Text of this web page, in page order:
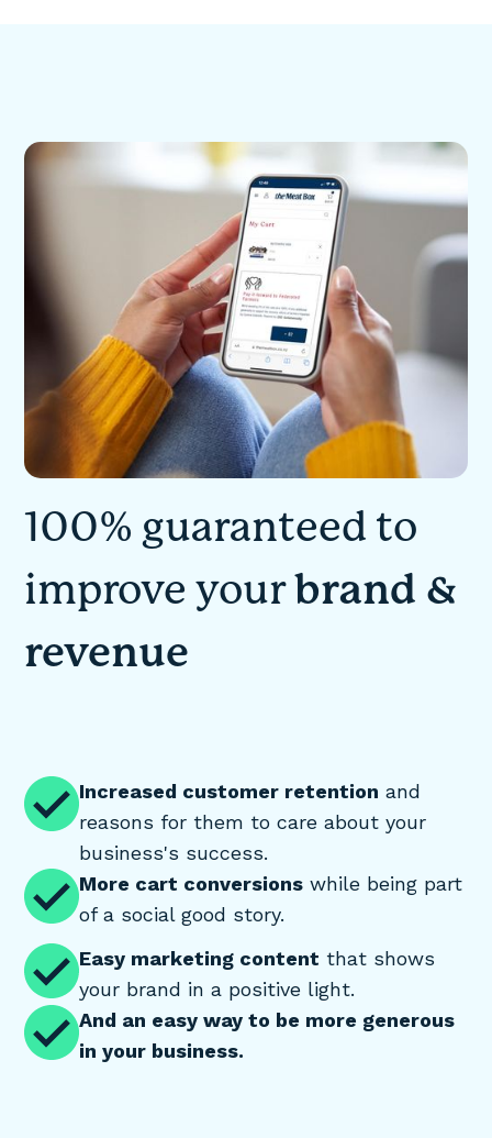
100% guaranteed to
improve yourbrand &
revenue
Increased customer retention and
reasons for them to care about your
business's success.
More cart conversions while being part
of a social good story.
Easy marketing content that shows
your brand in a positive light.
And an easy way to be more generous
in your business.